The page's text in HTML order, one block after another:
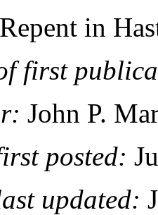
Repent in
first
John P.
posted:
updated: